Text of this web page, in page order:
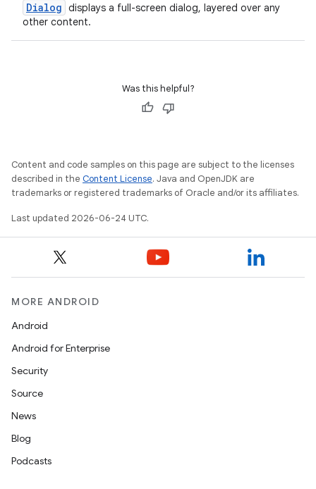
Dialog displays a full-screen dialog, layered over any
other content.
Was this helpful?
Content and code samples on this page are subject to the licenses
described in the Content License. Java and OpenJDK are
trademarks or registered trademarks of Oracle and/or its affiliates.
Last updated 2026-06-24 UTC.
MORE ANDROID
Android
Android for Enterprise
Security
Source
News
Blog
Podcasts